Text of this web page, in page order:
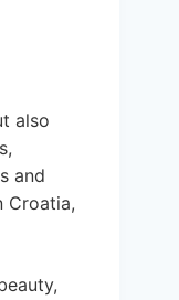
also
and
Croatia,